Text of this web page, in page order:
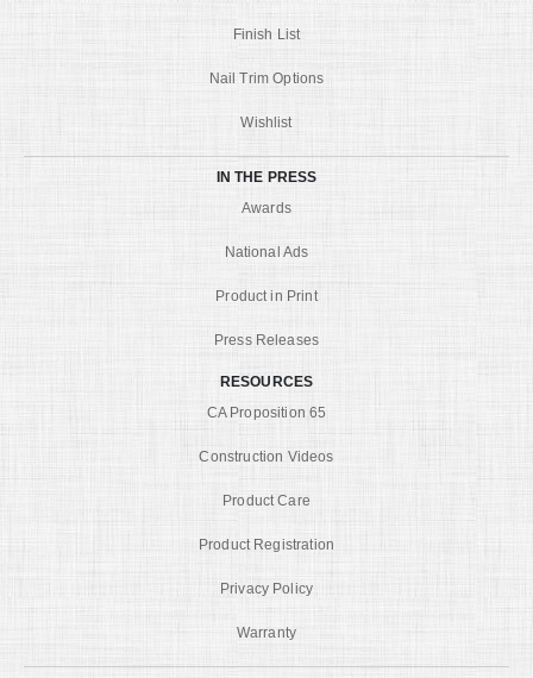
Finish List
Nail Trim Options
Wishlist
IN THE PRESS
Awards
National Ads
Product in Print
Press Releases
RESOURCES
CA Proposition 65
Construction Videos
Product Care
Product Registration
Privacy Policy
Warranty